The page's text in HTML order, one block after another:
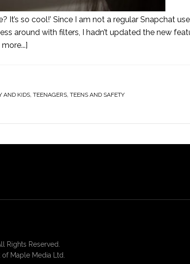
so cool!’ Since I am not a regular Snapchat
around with filters, I hadn’t updated the new
AND KIDS, TEENAGERS, TEENS AND SAFETY
Rights Reserved.
Maple Media Ltd.